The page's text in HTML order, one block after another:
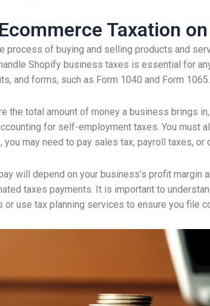
Taxation
process of buying and selling products and
Shopify business taxes is essential for
and forms, such as Form 1040 and Form 1065.
the total amount of money a business brings
for self-employment taxes. You must
you may need to pay sales tax, payroll taxes, or
will depend on your business’s profit
taxes payments. It is important to
use tax planning services to ensure you file